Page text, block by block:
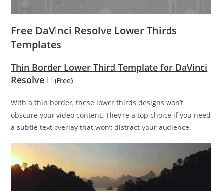
Free DaVinci Resolve Lower Thirds
Templates
Thin Border Lower Third Template for DaVinci
Resolve
(Free)
With a thin border, these lower thirds designs won’t
obscure your video content. They’re a top choice if you need
a subtle text overlay that won’t distract your audience.